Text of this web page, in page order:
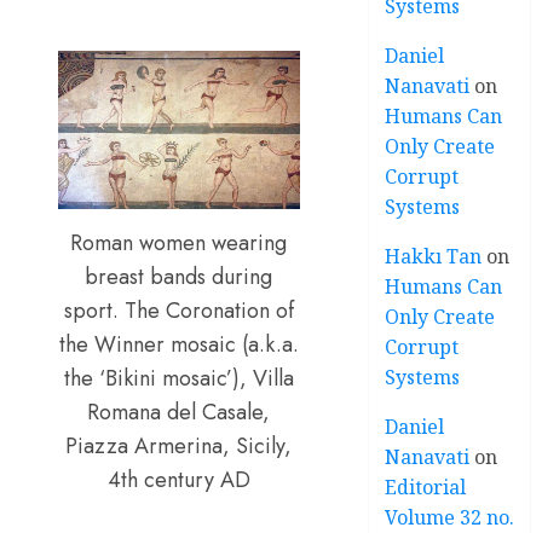
Roman women wearing
breast bands during
sport. The Coronation of
the Winner mosaic (a.k.a.
the ‘Bikini mosaic’), Villa
Romana del Casale,
Piazza Armerina, Sicily,
4th century AD
Systems
Daniel
Nanavati on
Humans Can
Only Create
Corrupt
Systems
Hakkı Tan on
Humans Can
Only Create
Corrupt
Systems
Daniel
Nanavati on
Editorial
Volume 32 no.